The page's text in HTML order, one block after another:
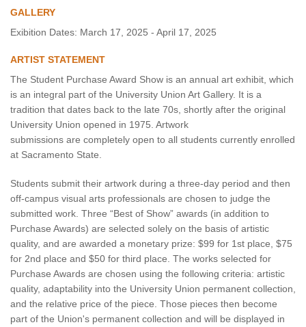
GALLERY
Exibition Dates: March 17, 2025 - April 17, 2025
ARTIST STATEMENT
The Student Purchase Award Show is an annual art exhibit, which
is an integral part of the University Union Art Gallery. It is a
tradition that dates back to the late 70s, shortly after the original
University Union opened in 1975. Artwork
submissions are completely open to all students currently enrolled
at Sacramento State.
Students submit their artwork during a three-day period and then
off-campus visual arts professionals are chosen to judge the
submitted work. Three “Best of Show” awards (in addition to
Purchase Awards) are selected solely on the basis of artistic
quality, and are awarded a monetary prize: $99 for 1st place, $75
for 2nd place and $50 for third place. The works selected for
Purchase Awards are chosen using the following criteria: artistic
quality, adaptability into the University Union permanent collection,
and the relative price of the piece. Those pieces then become
part of the Union's permanent collection and will be displayed in